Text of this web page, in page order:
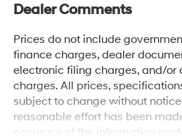
Dealer Comments
Prices do not include
finance charges, dealer
electronic filing charges, and/or
charges. All prices,
subject to change without
reasonable effort has been
accuracy of the information